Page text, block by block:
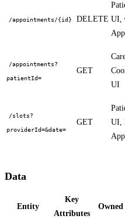
/appointments/{id} DELETE UI,
App
/appointments?
patientId=
GET
UI
/slots?
providerId=&date=
GET
UI,
App
Data
Entity
Key
Attributes
Owned